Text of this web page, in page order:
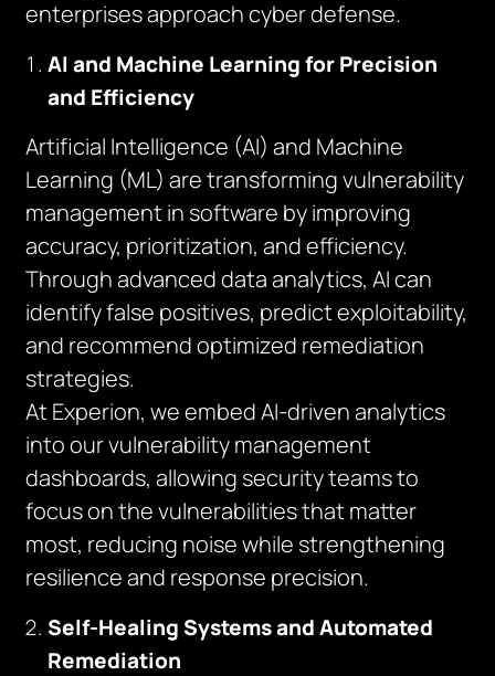
enterprises approach cyber defense.
AI and Machine Learning for Precision
and Efficiency
Artificial Intelligence (AI) and Machine
Learning (ML) are transforming vulnerability
management in software by improving
accuracy, prioritization, and efficiency.
Through advanced data analytics, AI can
identify false positives, predict exploitability,
and recommend optimized remediation
strategies.
At Experion, we embed AI-driven analytics
into our vulnerability management
dashboards, allowing security teams to
focus on the vulnerabilities that matter
most, reducing noise while strengthening
resilience and response precision.
Self-Healing Systems and Automated
Remediation